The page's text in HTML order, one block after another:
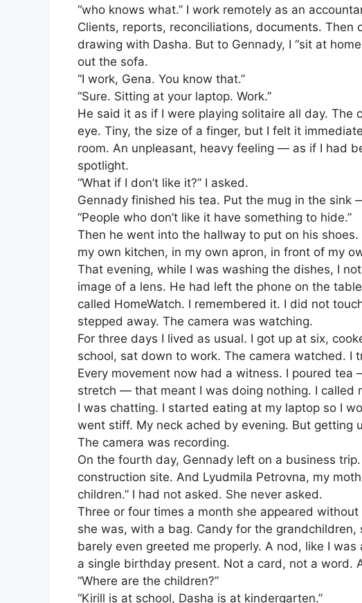
“who knows what.” I work remotely as an
Clients, reports, reconciliations, documents. Then
drawing with Dasha. But to Gennady, I “sit at
out the sofa.
“I work, Gena. You know that.”
“Sure. Sitting at your laptop. Work.”
He said it as if I were playing solitaire all day.
eye. Tiny, the size of a finger, but I felt it
room. An unpleasant, heavy feeling — as if I had
spotlight.
“What if I don’t like it?” I asked.
Gennady finished his tea. Put the mug in the
“People who don’t like it have something to hide.”
Then he went into the hallway to put on his
my own kitchen, in my own apron, in front of my
That evening, while I was washing the dishes, I
image of a lens. He had left the phone on the
called HomeWatch. I remembered it. I did not
stepped away. The camera was watching.
For three days I lived as usual. I got up at six,
school, sat down to work. The camera watched. I
Every movement now had a witness. I poured
stretch — that meant I was doing nothing. I
I was chatting. I started eating at my laptop so I
went stiff. My neck ached by evening. But getting
The camera was recording.
On the fourth day, Gennady left on a business
construction site. And Lyudmila Petrovna, my
children.” I had not asked. She never asked.
Three or four times a month she appeared
she was, with a bag. Candy for the
barely even greeted me properly. A nod, like I
a single birthday present. Not a card, not a word.
“Where are the children?”
“Kirill is at school, Dasha is at kindergarten.”